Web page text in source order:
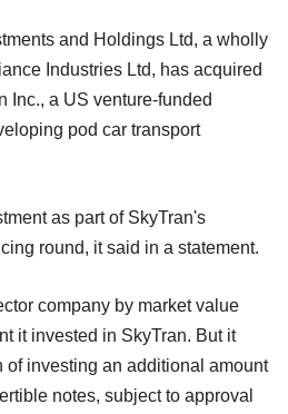
and Holdings Ltd, a wholly
Industries Ltd, has acquired
Inc., a US venture-funded
pod car transport
as part of SkyTran's
round, it said in a statement.
company by market value
it invested in SkyTran. But it
of investing an additional amount
notes, subject to approval